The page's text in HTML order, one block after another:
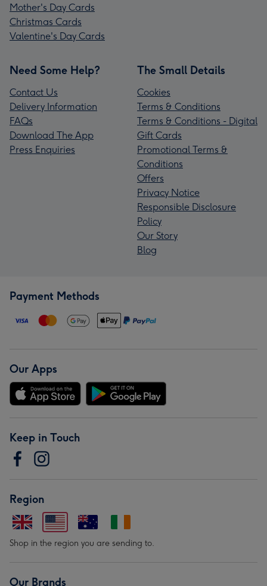
Mother's Day Cards
Christmas Cards
Valentine's Day Cards
Need Some Help?
Contact Us
Delivery Information
FAQs
Download The App
Press Enquiries
The Small Details
Cookies
Terms & Conditions
Terms & Conditions - Digital
Gift Cards
Promotional Terms &
Conditions
Offers
Privacy Notice
Responsible Disclosure
Policy
Our Story
Blog
Payment Methods
Our Apps
Keep in Touch
Region
Shop in the region you are sending to.
Our Brands